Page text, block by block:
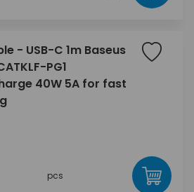
- USB-C 1m Baseus
PG1
40W 5A for fast
pcs